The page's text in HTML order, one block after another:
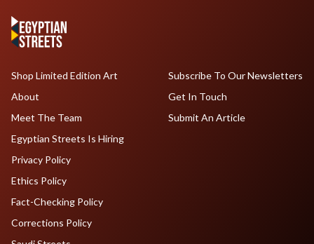
Shop Limited Edition Art
About
Meet The Team
Egyptian Streets Is Hiring
Subscribe To Our Newsletters
Get In Touch
Submit An Article
Privacy Policy
Ethics Policy
Fact-Checking Policy
Corrections Policy